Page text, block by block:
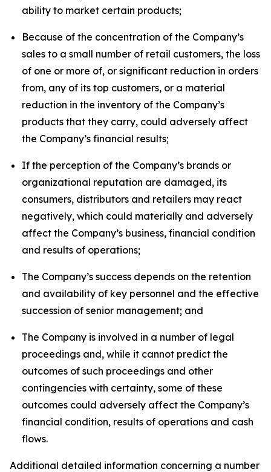
ability to market certain products;
Because of the concentration of the Company’s
sales to a small number of retail customers, the loss
of one or more of, or significant reduction in orders
from, any of its top customers, or a material
reduction in the inventory of the Company’s
products that they carry, could adversely affect
the Company’s financial results;
If the perception of the Company’s brands or
organizational reputation are damaged, its
consumers, distributors and retailers may react
negatively, which could materially and adversely
affect the Company’s business, financial condition
and results of operations;
The Company’s success depends on the retention
and availability of key personnel and the effective
succession of senior management; and
The Company is involved in a number of legal
proceedings and, while it cannot predict the
outcomes of such proceedings and other
contingencies with certainty, some of these
outcomes could adversely affect the Company’s
financial condition, results of operations and cash
flows.
Additional detailed information concerning a number